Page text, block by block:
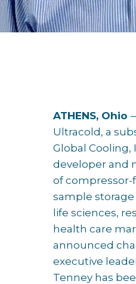
ATHENS, Ohio
Ultracold, a
Global Cooling,
developer and
of compressor-
sample
life sciences,
health care
announced
executive
Tenney has